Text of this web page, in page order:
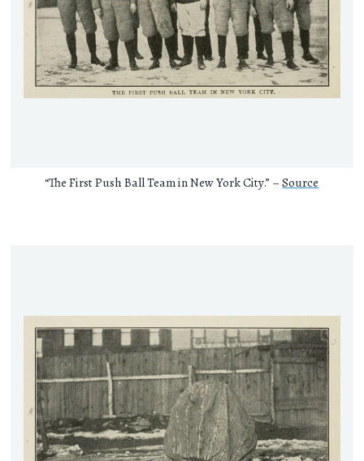
“The First Push Ball Team in New York City.” –Source